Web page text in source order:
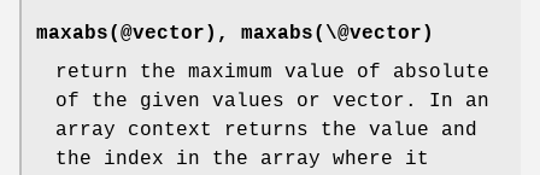
maxabs(@vector), maxabs(\@vector)
return the maximum value of absolute
of the given values or vector. In an
array context returns the value and
the index in the array where it